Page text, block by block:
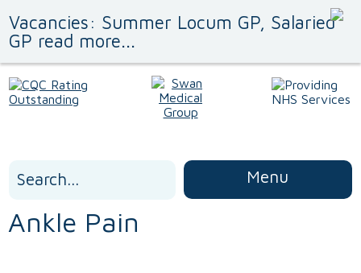
Vacancies: Summer Locum GP, Salaried
GP read more...
for:
Menu
Ankle Pain